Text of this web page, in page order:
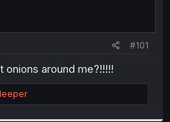
#101
around me?!!!!!